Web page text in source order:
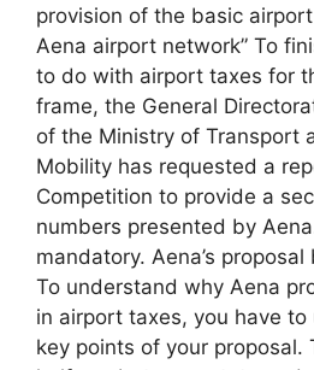
provision of the basic
Aena airport network” To
to do with airport taxes for
frame, the General
of the Ministry of Transport
Mobility has requested a
Competition to provide a
numbers presented by
mandatory. Aena’s
To understand why Aena
in airport taxes, you have
key points of your proposal.